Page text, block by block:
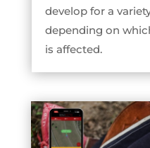
develop for a
depending on
is affected.